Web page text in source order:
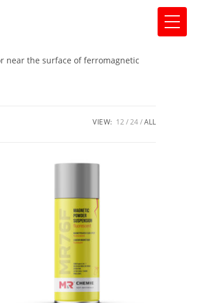
near the surface of ferromagnetic
VIEW: 12 24 ALL